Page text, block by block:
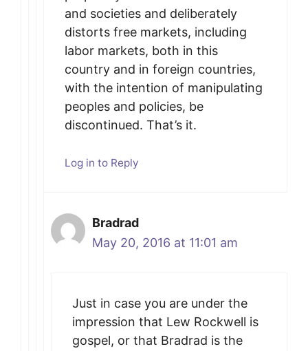
and societies and deliberately
distorts free markets, including
labor markets, both in this
country and in foreign countries,
with the intention of manipulating
peoples and policies, be
discontinued. That’s it.
Log in to Reply
Bradrad
May 20, 2016 at 11:01 am
Just in case you are under the
impression that Lew Rockwell is
gospel, or that Bradrad is the